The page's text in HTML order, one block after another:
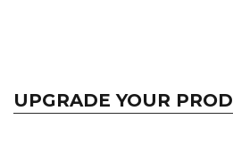
UPGRADE YOUR